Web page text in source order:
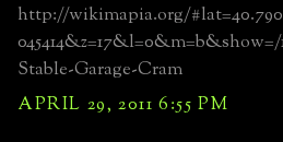
http://wikimapia.org/
045414&z=17&l=0&m=b&show=/
Stable-Garage-Cram
APRIL 29, 2011 6:55 PM